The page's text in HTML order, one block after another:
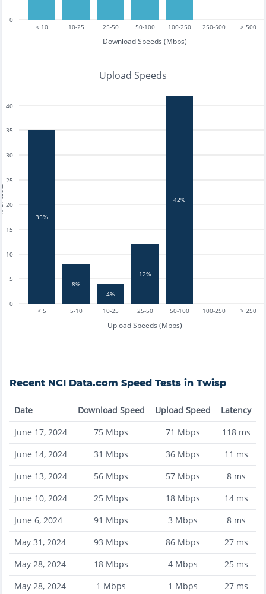
< 10 10-25 25-50 50-100 100-250 250-500 > 500
Download Speeds (Mbps)
0
Upload Speeds
< 5 5-10 10-25 25-50 50-100 100-250 > 250
Upload Speeds (Mbps)
0
5
10
15
20
25
30
35
40
35%
8%
4%
12%
42%
Recent NCI Data.com Speed Tests in Twisp
Date Download Speed Upload Speed
Latency
June 17, 2024
75 Mbps 71 Mbps 118ms
June 14, 2024
31 Mbps 36Mbps 11 ms
June 13, 2024
56 Mbps 57Mbps 8ms
June 10, 2024
25 Mbps 18Mbps 14ms
June 6, 2024
91 Mbps 3 Mbps 8ms
May 31, 2024
93 Mbps 86Mbps 27ms
May 28, 2024
18 Mbps 4Mbps 25ms
May 28, 2024
1 Mbps 1 Mbps 27ms